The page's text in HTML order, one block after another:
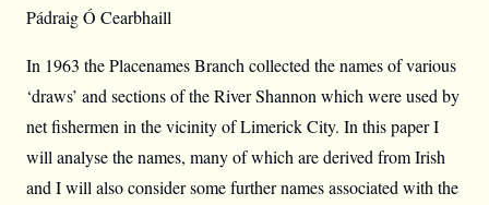
Pádraig Ó Cearbhaill
In 1963 the Placenames Branch collected the names of various
‘draws’ and sections of the River Shannon which were used by
net fishermen in the vicinity of Limerick City. In this paper I
will analyse the names, many of which are derived from Irish
and I will also consider some further names associated with the